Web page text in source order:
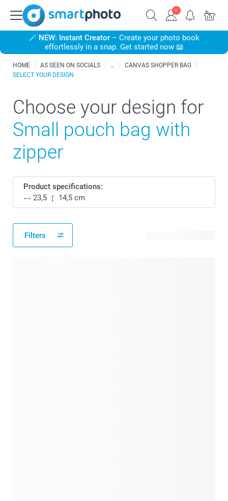
🪄 NEW: Instant Creator– Create your photo book
effortlessly in a snap. Get started now 📖
HOME AS SEEN ON SOCIALS
CANVAS SHOPPER BAG
SELECT YOUR DESIGN
Choose your design for
Small pouch bag with
zipper
Product specifications:
23,5
14,5 cm
Filters